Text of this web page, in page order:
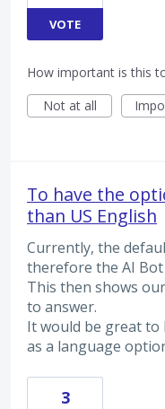
VOTE
How important is this
Not at all
To have the
than US English
Currently, the
therefore the AI Bot
This then shows
to answer.
It would be great to
as a language
3